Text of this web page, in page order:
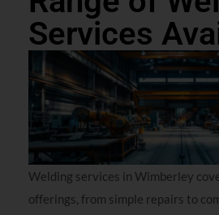
Services
Welding services in Wimberley
offerings, from simple repairs to